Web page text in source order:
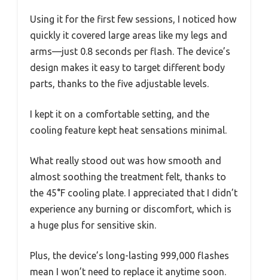
Using it for the first few sessions, I noticed how
quickly it covered large areas like my legs and
arms—just 0.8 seconds per flash. The device’s
design makes it easy to target different body
parts, thanks to the five adjustable levels.
I kept it on a comfortable setting, and the
cooling feature kept heat sensations minimal.
What really stood out was how smooth and
almost soothing the treatment felt, thanks to
the 45°F cooling plate. I appreciated that I didn’t
experience any burning or discomfort, which is
a huge plus for sensitive skin.
Plus, the device’s long-lasting 999,000 flashes
mean I won’t need to replace it anytime soon.